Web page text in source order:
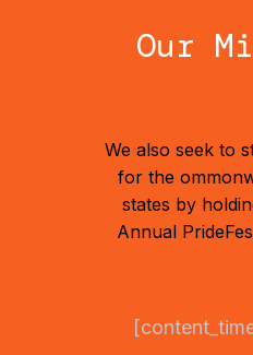
Our
We also seek to
for the
states by
Annual